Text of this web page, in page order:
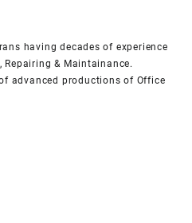
having decades of experience
& Maintainance.
advanced productions of Office